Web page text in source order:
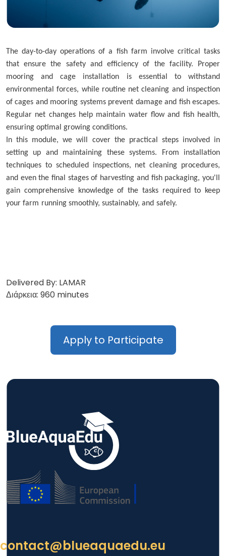
The day-to-day operations of a fish farm involve critical tasks
that ensure the safety and efficiency of the facility. Proper
mooring and cage installation is essential to withstand
environmental forces, while routine net cleaning and inspection
of cages and mooring systems prevent damage and fish escapes.
Regular net changes help maintain water flow and fish health,
ensuring optimal growing conditions.
In this module, we will cover the practical steps involved in
setting up and maintaining these systems. From installation
techniques to scheduled inspections, net cleaning procedures,
and even the final stages of harvesting and fish packaging, you'll
gain comprehensive knowledge of the tasks required to keep
your farm running smoothly, sustainably, and safely.
Delivered By: LAMAR
Διάρκεια: 960 minutes
Apply to Participate
contact@blueaquaedu.eu